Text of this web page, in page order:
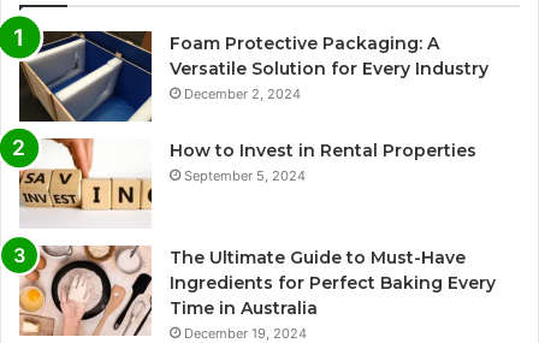
Foam Protective Packaging: A
Versatile Solution for Every Industry
December 2, 2024
How to Invest in Rental Properties
September 5, 2024
The Ultimate Guide to Must-Have
Ingredients for Perfect Baking Every
Time in Australia
December 19, 2024